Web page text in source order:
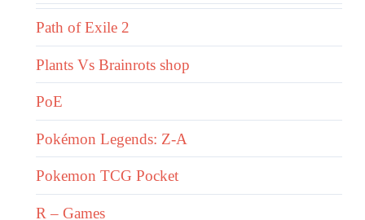
Path of Exile 2
Plants Vs Brainrots shop
PoE
Pokémon Legends: Z-A
Pokemon TCG Pocket
R – Games